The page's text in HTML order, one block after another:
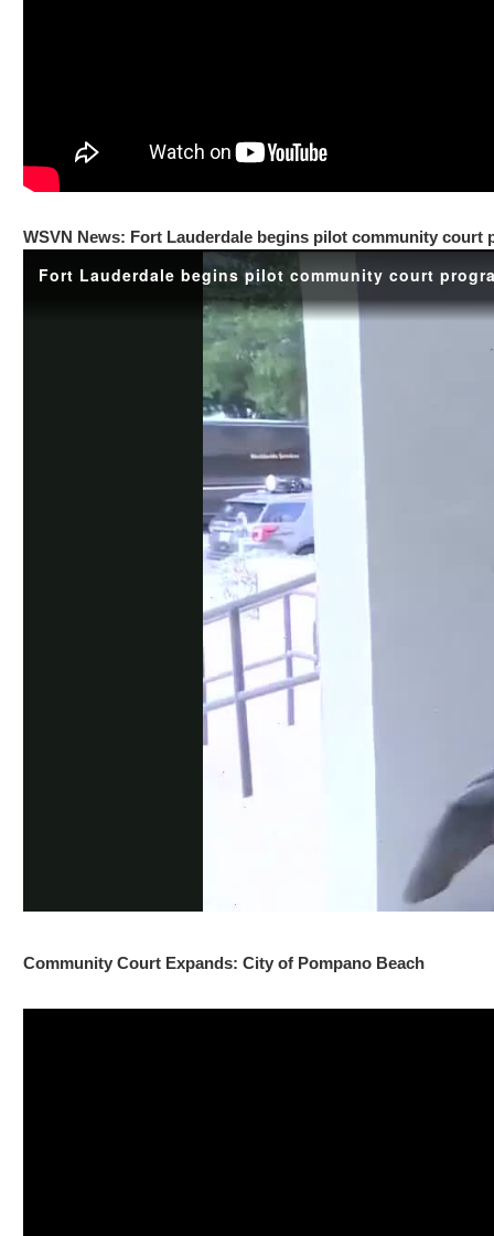
WSVN News: Fort Lauderdale begins pilot community court
Community Court Expands: City of Pompano Beach